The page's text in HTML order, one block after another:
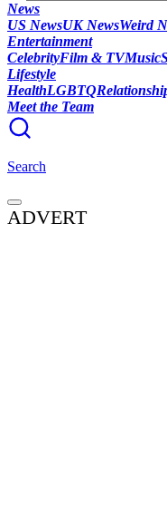
News
US NewsUK NewsWeird
Entertainment
CelebrityFilm & TVMusic
Lifestyle
HealthLGBTQ
Meet the Team
Search
ADVERT